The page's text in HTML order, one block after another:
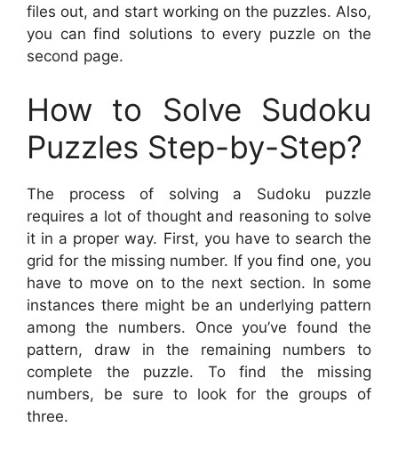
files out, and start working on the puzzles. Also,
you can find solutions to every puzzle on the
second page.
How to Solve Sudoku
Puzzles Step-by-Step?
The process of solving a Sudoku puzzle
requires a lot of thought and reasoning to solve
it in a proper way. First, you have to search the
grid for the missing number. If you find one, you
have to move on to the next section. In some
instances there might be an underlying pattern
among the numbers. Once you’ve found the
pattern, draw in the remaining numbers to
complete the puzzle. To find the missing
numbers, be sure to look for the groups of
three.